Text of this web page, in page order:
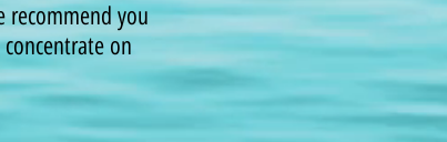
you
on